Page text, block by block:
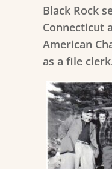
Black Rock
Connecticut
American
as a file